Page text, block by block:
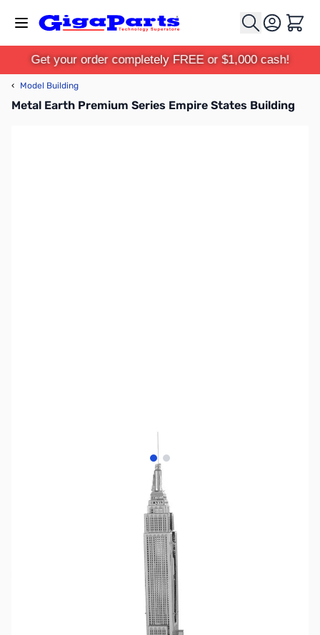
Cart
Get your order completely FREE or $1,000 cash!
‹ Model Building
Metal Earth Premium Series Empire States Building
View larger image
View larger image
No longer available.